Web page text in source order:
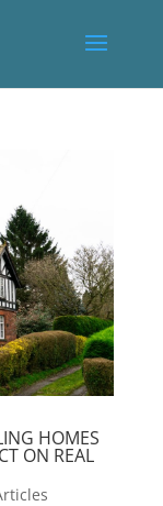
HOMES
ON REAL